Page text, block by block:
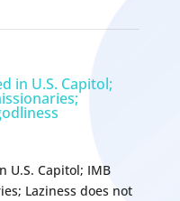
in U.S. Capitol;
U.S. Capitol; IMB
Laziness does not